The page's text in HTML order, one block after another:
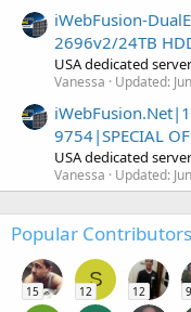
iWebFusion-
2696v2/24TB
USA dedicated server
Vanessa Updated:
9754|SPECIAL
USA dedicated server
Vanessa Updated:
Popular
15
S
12 12 9